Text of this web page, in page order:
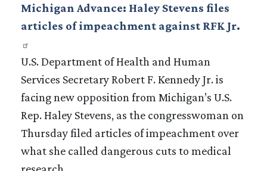
Michigan Advance: Haley Stevens files
articles of impeachment against RFK Jr.
U.S. Department of Health and Human
Services Secretary Robert F. Kennedy Jr. is
facing new opposition from Michigan’s U.S.
Rep. Haley Stevens, as the congresswoman on
Thursday filed articles of impeachment over
what she called dangerous cuts to medical
research.